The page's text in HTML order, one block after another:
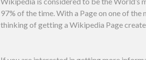
97% of the time. With a Page on one of
thinking of getting a Wikipedia Page